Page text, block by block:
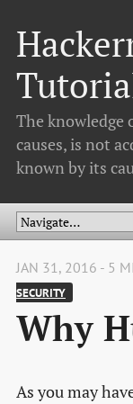
The knowledge
causes, is not
known by its
JAN 31, 2016 - 5
SECURITY
Why
As you may